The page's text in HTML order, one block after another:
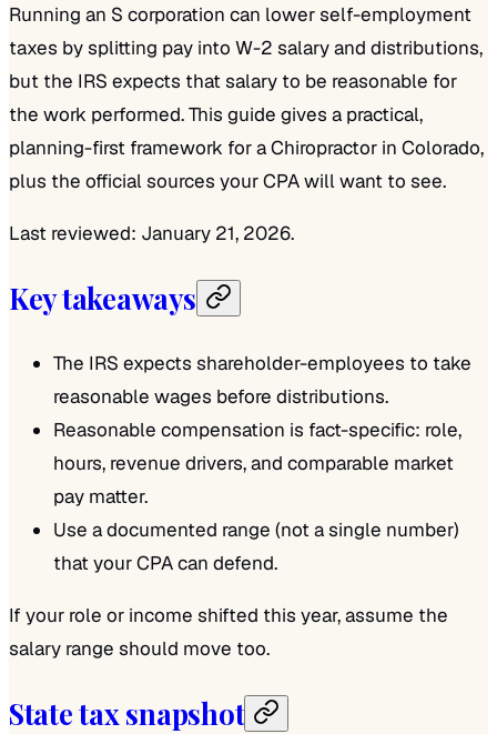
Running an S corporation can lower self-employment
taxes by splitting pay into W-2 salary and distributions,
but the IRS expects that salary to be reasonable for
the work performed. This guide gives a practical,
planning-first framework for a Chiropractor in Colorado,
plus the official sources your CPA will want to see.
Last reviewed: January 21, 2026.
Key takeaways
The IRS expects shareholder-employees to take
reasonable wages before distributions.
Reasonable compensation is fact-specific: role,
hours, revenue drivers, and comparable market
pay matter.
Use a documented range (not a single number)
that your CPA can defend.
If your role or income shifted this year, assume the
salary range should move too.
State tax snapshot